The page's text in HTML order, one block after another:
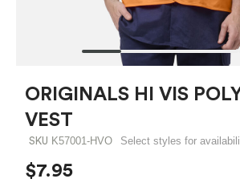
ORIGINALS HI VIS
VEST
SKU K57001-HVO Select styles for
$7.95